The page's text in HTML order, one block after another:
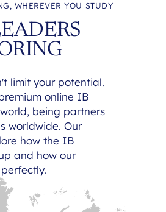
WHEREVER YOU STUDY
limit your potential.
online IB
being partners
worldwide. Our
how the IB
and how our